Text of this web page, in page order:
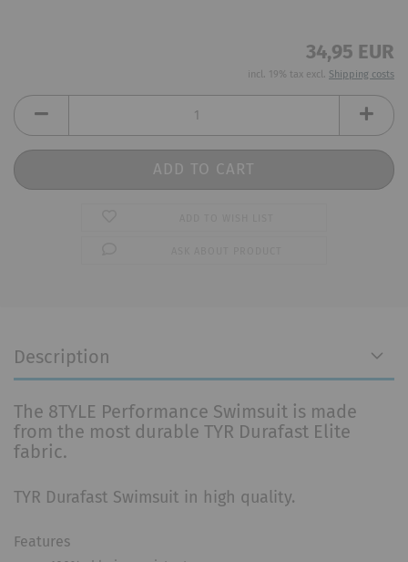
34,95 EUR
incl. 19% tax excl. Shipping costs
Description
The 8TYLE Performance Swimsuit is made
from the most durable TYR Durafast Elite
fabric.
TYR Durafast Swimsuit in high quality.
Features